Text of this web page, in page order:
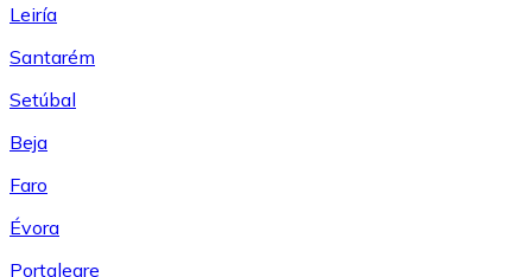
Leiría
Santarém
Setúbal
Beja
Faro
Évora
Portalegre